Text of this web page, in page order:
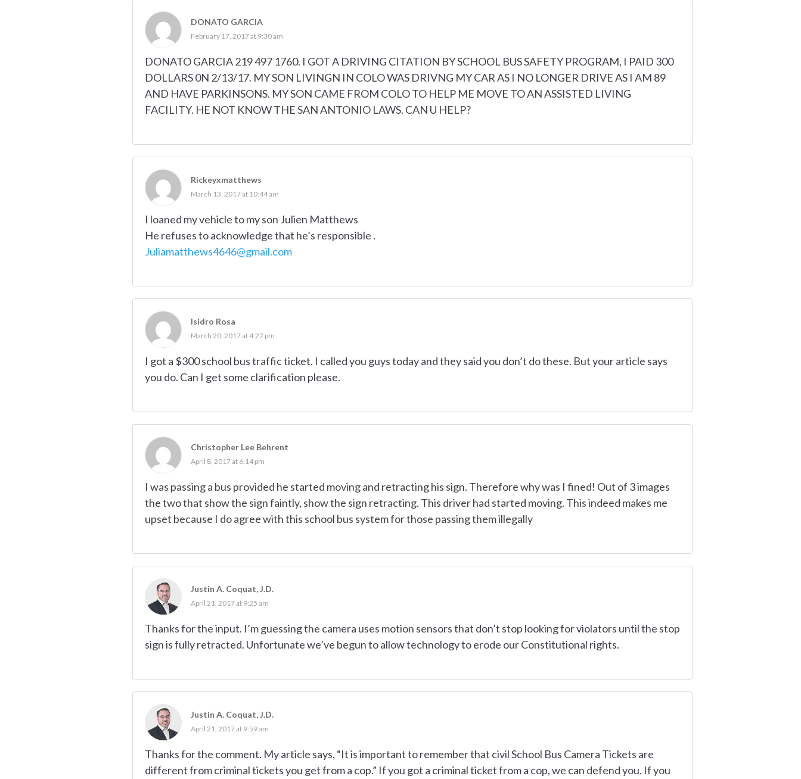
DONATO GARCIA
February 17, 2017 at 9:30 am
DONATO GARCIA 219 497 1760. I GOT A DRIVING CITATION BY SCHOOL BUS SAFETY PROGRAM, I PAID 300
DOLLARS 0N 2/13/17. MY SON LIVINGN IN COLO WAS DRIVNG MY CAR AS I NO LONGER DRIVE AS I AM 89
AND HAVE PARKINSONS. MY SON CAME FROM COLO TO HELP ME MOVE TO AN ASSISTED LIVING
FACILITY. HE NOT KNOW THE SAN ANTONIO LAWS. CAN U HELP?
Rickeyxmatthews
March 13, 2017 at 10:44 am
I loaned my vehicle to my son Julien Matthews
He refuses to acknowledge that he’s responsible .
Juliamatthews4646@gmail.com
Isidro Rosa
March 20, 2017 at 4:27 pm
I got a $300 school bus traffic ticket. I called you guys today and they said you don’t do these. But your article says
you do. Can I get some clarification please.
Christopher Lee Behrent
April 8, 2017 at 6:14 pm
I was passing a bus provided he started moving and retracting his sign. Therefore why was I fined! Out of 3 images
the two that show the sign faintly, show the sign retracting. This driver had started moving. This indeed makes me
upset because I do agree with this school bus system for those passing them illegally
Justin A. Coquat, J.D.
April 21, 2017 at 9:25 am
Thanks for the input. I’m guessing the camera uses motion sensors that don’t stop looking for violators until the stop
sign is fully retracted. Unfortunate we’ve begun to allow technology to erode our Constitutional rights.
Justin A. Coquat, J.D.
April 21, 2017 at 9:59 am
Thanks for the comment. My article says, “It is important to remember that civil School Bus Camera Tickets are
different from criminal tickets you get from a cop.” If you got a criminal ticket from a cop, we can defend you. If you